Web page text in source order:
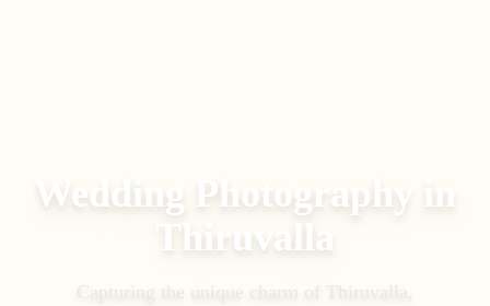
Wedding Photography in
Thiruvalla
Capturing the unique charm of Thiruvalla